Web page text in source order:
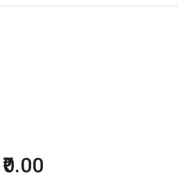
₹0.00